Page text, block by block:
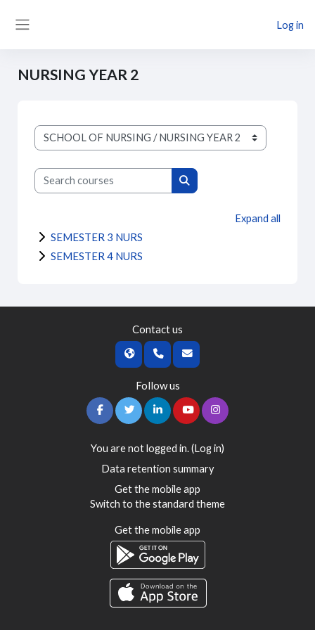
Log in
NURSING YEAR 2
Course categories
Search courses
Search courses
Expand all
SEMESTER 3 NURS
SEMESTER 4 NURS
Contact us
Follow us
You are not logged in. (Log in)
Data retention summary
Get the mobile app
Switch to the standard theme
Get the mobile app